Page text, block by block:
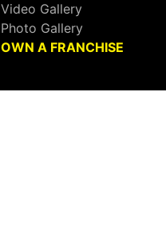
Video Gallery
Photo Gallery
OWN A FRANCHISE